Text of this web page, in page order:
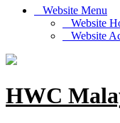
Website Menu
Website
Website
HWC